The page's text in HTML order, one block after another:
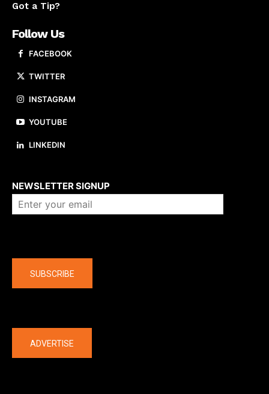
Got a Tip?
Follow Us
FACEBOOK
TWITTER
INSTAGRAM
YOUTUBE
LINKEDIN
NEWSLETTER SIGNUP
SUBSCRIBE
ADVERTISE